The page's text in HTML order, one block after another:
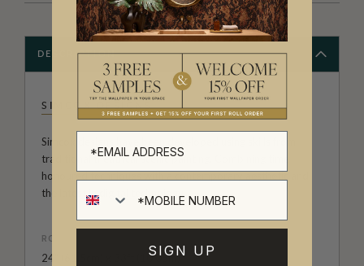
DESCRIPTION
SIMCOX DESIGNS
Simcox designs have been developed using skills from
traditional theatrical scenic painting. Combining time-
honoured techniques with a contemporary aesthetic and
the latest in digital technology.
ROLL DIMENSIONS
24" (61.5cm) x 33ft (10.05m)SIGN UP